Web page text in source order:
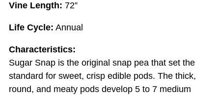
Vine Length: 72”
Life Cycle: Annual
Characteristics:
Sugar Snap is the original snap pea that set the
standard for sweet, crisp edible pods. The thick,
round, and meaty pods develop 5 to 7 medium